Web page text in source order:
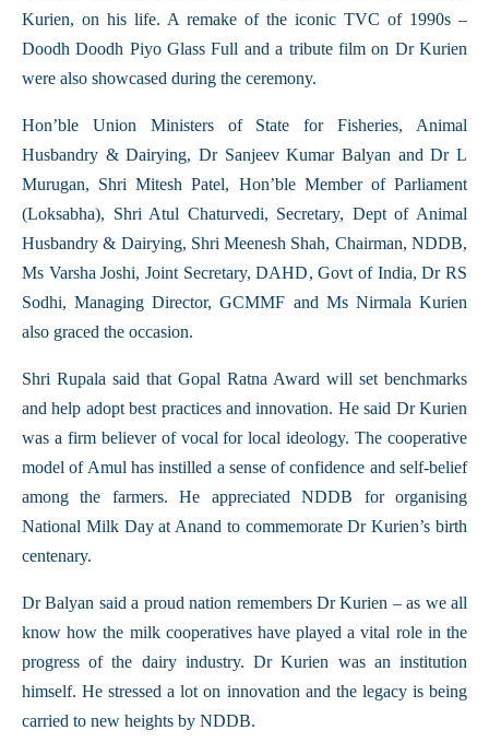
Kurien, on his life. A remake of the iconic TVC of 1990s –
Doodh Doodh Piyo Glass Full and a tribute film on Dr Kurien
were also showcased during the ceremony.
Hon’ble Union Ministers of State for Fisheries, Animal
Husbandry & Dairying, Dr Sanjeev Kumar Balyan and Dr L
Murugan, Shri Mitesh Patel, Hon’ble Member of Parliament
(Loksabha), Shri Atul Chaturvedi, Secretary, Dept of Animal
Husbandry & Dairying, Shri Meenesh Shah, Chairman, NDDB,
Ms Varsha Joshi, Joint Secretary, DAHD, Govt of India, Dr RS
Sodhi, Managing Director, GCMMF and Ms Nirmala Kurien
also graced the occasion.
Shri Rupala said that Gopal Ratna Award will set benchmarks
and help adopt best practices and innovation. He said Dr Kurien
was a firm believer of vocal for local ideology. The cooperative
model of Amul has instilled a sense of confidence and self-belief
among the farmers. He appreciated NDDB for organising
National Milk Day at Anand to commemorate Dr Kurien’s birth
centenary.
Dr Balyan said a proud nation remembers Dr Kurien – as we all
know how the milk cooperatives have played a vital role in the
progress of the dairy industry. Dr Kurien was an institution
himself. He stressed a lot on innovation and the legacy is being
carried to new heights by NDDB.